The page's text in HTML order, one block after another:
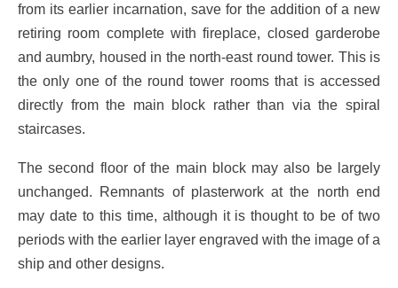
from its earlier incarnation, save for the addition of a new
retiring room complete with fireplace, closed garderobe
and aumbry, housed in the north-east round tower. This is
the only one of the round tower rooms that is accessed
directly from the main block rather than via the spiral
staircases.
The second floor of the main block may also be largely
unchanged. Remnants of plasterwork at the north end
may date to this time, although it is thought to be of two
periods with the earlier layer engraved with the image of a
ship and other designs.